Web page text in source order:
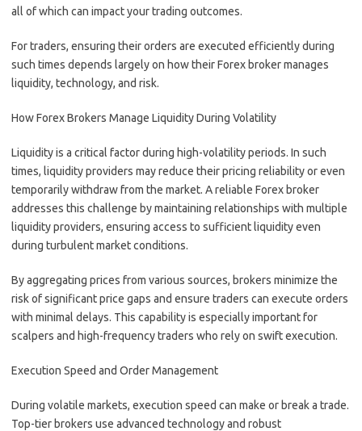
all of which can impact your trading outcomes.
For traders, ensuring their orders are executed efficiently during
such times depends largely on how their Forex broker manages
liquidity, technology, and risk.
How Forex Brokers Manage Liquidity During Volatility
Liquidity is a critical factor during high-volatility periods. In such
times, liquidity providers may reduce their pricing reliability or even
temporarily withdraw from the market. A reliable Forex broker
addresses this challenge by maintaining relationships with multiple
liquidity providers, ensuring access to sufficient liquidity even
during turbulent market conditions.
By aggregating prices from various sources, brokers minimize the
risk of significant price gaps and ensure traders can execute orders
with minimal delays. This capability is especially important for
scalpers and high-frequency traders who rely on swift execution.
Execution Speed and Order Management
During volatile markets, execution speed can make or break a trade.
Top-tier brokers use advanced technology and robust